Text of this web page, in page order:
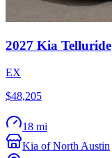
2027 Kia Telluride
EX
$48,205
18 mi
Kia of North Austin